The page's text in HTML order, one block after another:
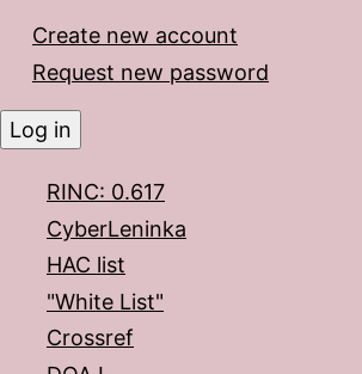
Create new account
Request new password
RINC: 0.617
CyberLeninka
HAC list
"White List"
Crossref